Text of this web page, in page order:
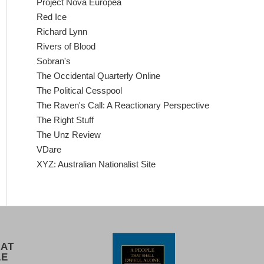
Red Ice
Richard Lynn
Rivers of Blood
Sobran's
The Occidental Quarterly Online
The Political Cesspool
The Raven's Call: A Reactionary Perspective
The Right Stuff
The Unz Review
VDare
XYZ: Australian Nationalist Site